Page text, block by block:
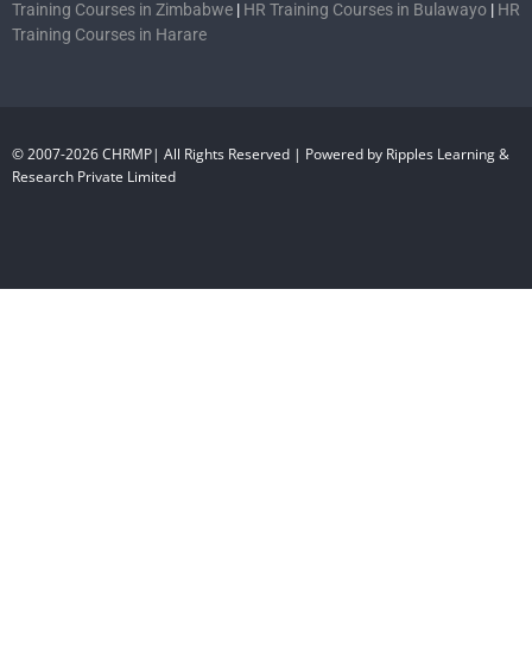
Training Courses in Zimbabwe | HR Training Courses in Bulawayo | HR
Training Courses in Harare
© 2007-2026 CHRMP| All Rights Reserved | Powered by Ripples Learning &
Research Private Limited